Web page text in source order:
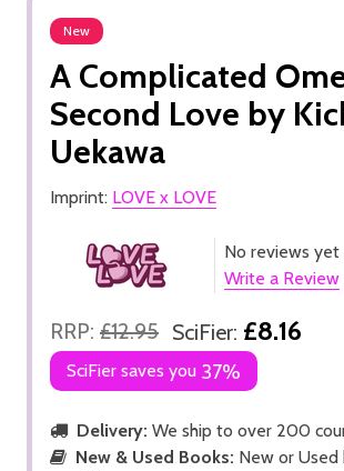
New
A Complicated
Second Love by
Uekawa
Imprint: LOVE x LOVE
No reviews yet
Write a Review
RRP: £12.95 SciFier: £8.16
SciFier saves you 37%
Delivery: We ship to over 200
New & Used Books: New or Used